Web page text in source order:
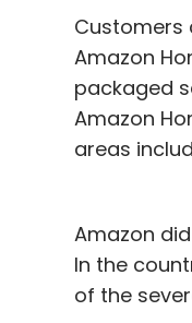
Customers
Amazon
packaged
Amazon
areas
Amazon
In the
of the